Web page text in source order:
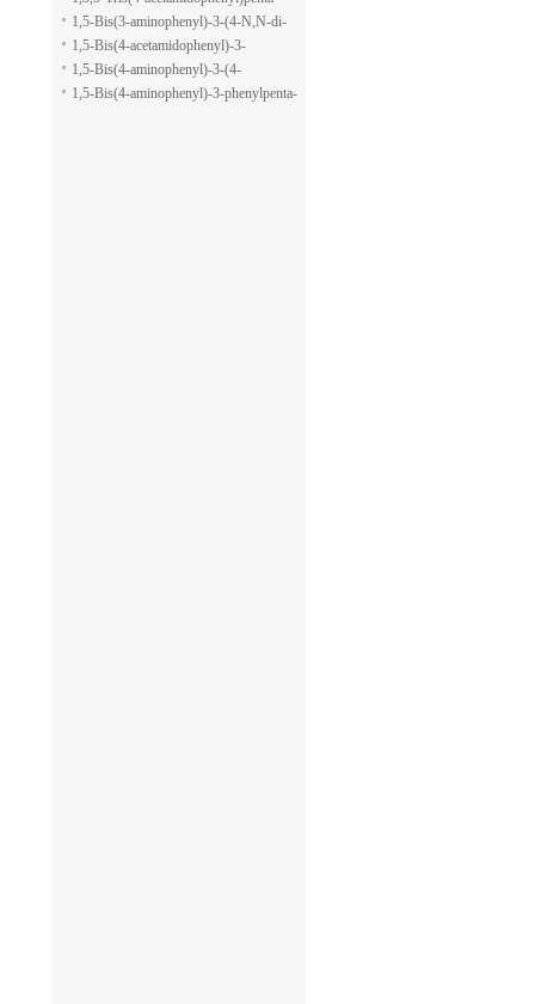
pyran-2-carboxylic acid allyl ester
1,5-dione
1,5-Bis(3-aminophenyl)-3-(4-N,N-di-
methylaminophenyl)penta-1,5-dione
1,5-Bis(4-acetamidophenyl)-3-
phenylpenta-1,5-dione
1,5-Bis(4-aminophenyl)-3-(4-
acetamido-phenyl)penta-1,5-dione
1,5-Bis(4-aminophenyl)-3-phenylpenta-